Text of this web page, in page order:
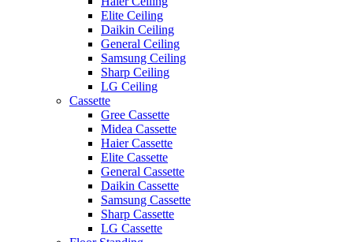
Elite Ceiling
Daikin Ceiling
General Ceiling
Samsung Ceiling
Sharp Ceiling
LG Ceiling
Cassette
Gree Cassette
Midea Cassette
Haier Cassette
Elite Cassette
General Cassette
Daikin Cassette
Samsung Cassette
Sharp Cassette
LG Cassette